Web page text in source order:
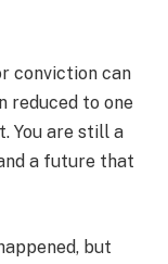
conviction can
reduced to one
You are still a
a future that
but